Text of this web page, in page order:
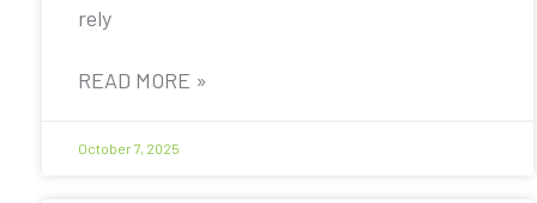
rely
READ MORE »
October 7, 2025